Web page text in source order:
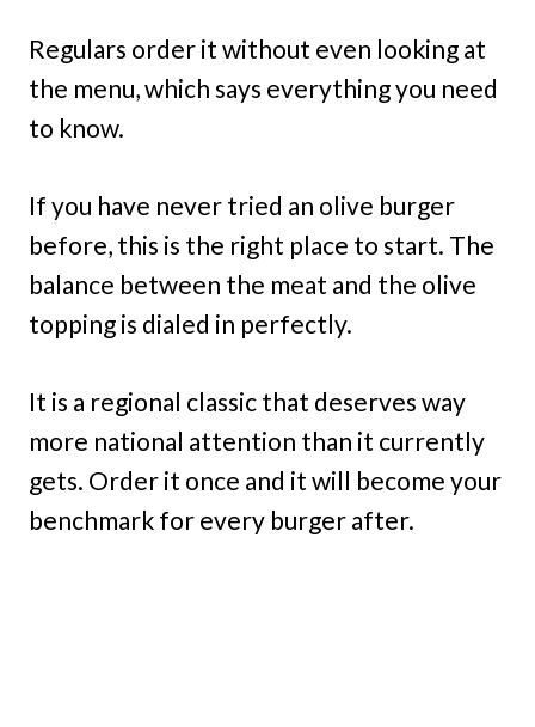
Regulars order it without even looking at
the menu, which says everything you need
to know.
If you have never tried an olive burger
before, this is the right place to start. The
balance between the meat and the olive
topping is dialed in perfectly.
It is a regional classic that deserves way
more national attention than it currently
gets. Order it once and it will become your
benchmark for every burger after.